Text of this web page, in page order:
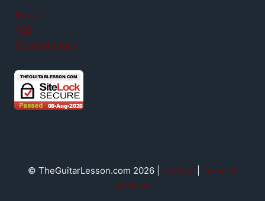
About
FAQ
Member login
© TheGuitarLesson.com 2026 | Contact
Terms &
privacy